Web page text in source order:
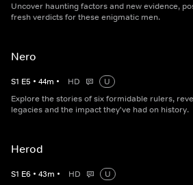
Uncover haunting factors and new evidence,
fresh verdicts for these enigmatic men.
Nero
S1 E5 • 44m • HD
U
Explore the stories of six formidable rulers,
legacies and the impact they've had on history.
Herod
S1 E6 • 43m • HD
U